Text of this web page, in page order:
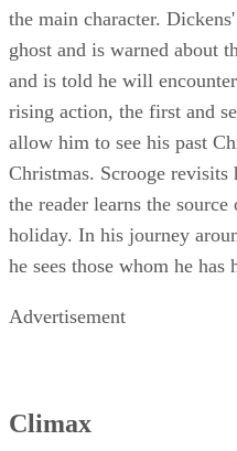
the main character.
ghost and is warned about
and is told he will
rising action, the first and
allow him to see his past
Christmas. Scrooge revisits
the reader learns the
holiday. In his journey
he sees those whom he has
Advertisement
Climax